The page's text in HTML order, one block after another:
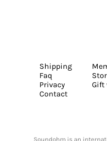
Shipping
Faq
Privacy
Contact
Gift
Soundohm is an